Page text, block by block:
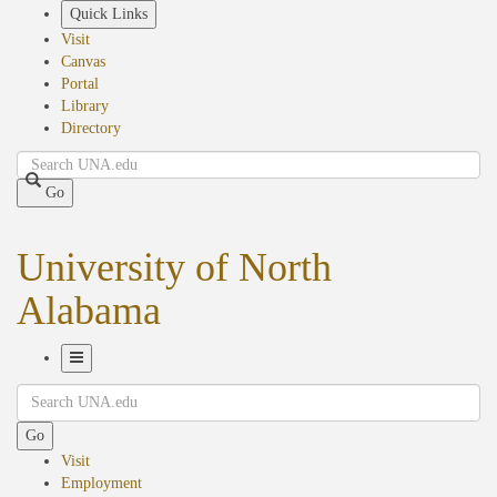
Quick Links
Visit
Canvas
Portal
Library
Directory
Search
Go
University of North
Alabama
Navigation
Search
Go
Visit
Employment